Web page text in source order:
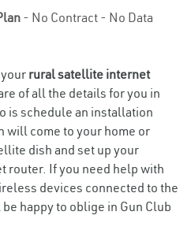
- No Contract - No Data
rural satellite internet
of all the details for you in
is schedule an installation
will come to your home or
dish and set up your
router. If you need help with
devices connected to the
happy to oblige in Gun Club